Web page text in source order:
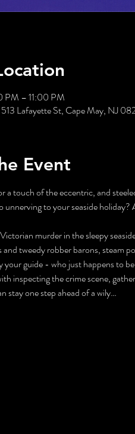
PM – 11:00 PM
513 Lafayette St, Cape May, NJ
Event
a touch of the eccentric, and
unnerving to your seaside
murder in the sleepy
and tweedy robber barons, steam
your guide - who just happens to
inspecting the crime scene,
stay one step ahead of a wily…